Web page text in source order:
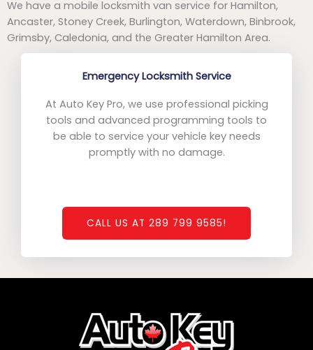
We have a mobile locksmith van service for Hamilton,
Ancaster, Stoney Creek, Burlington, Waterdown, Binbrook,
Grimsby, Caledonia, and the Greater Hamilton Area.
Emergency Locksmith Service
At Auto Key Pro, we use professional picking
tools and advanced programming tools to
be able to service your vehicle key needs
promptly with no damage.
CALL US AT 289 799 9585!